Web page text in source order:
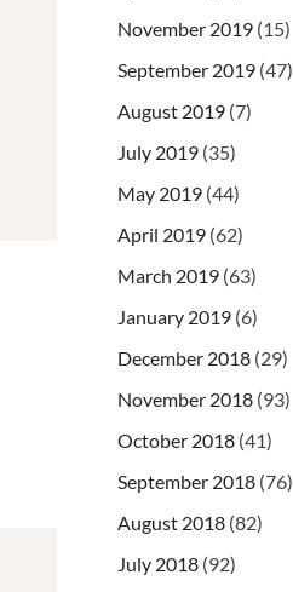
November 2019 (15)
September 2019 (47)
August 2019 (7)
July 2019 (35)
May 2019 (44)
April 2019 (62)
March 2019 (63)
January 2019 (6)
December 2018 (29)
November 2018 (93)
October 2018 (41)
September 2018 (76)
August 2018 (82)
July 2018 (92)